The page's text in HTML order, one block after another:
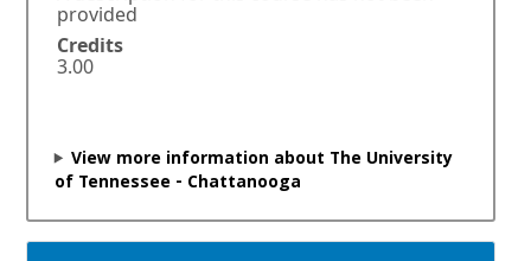
n
e
w
i
provided
Credits
3.00
View more information about The University
of Tennessee - Chattanooga